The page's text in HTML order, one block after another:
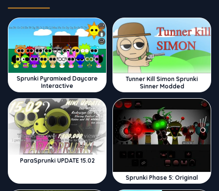
Sprunki Pyramixed Daycare
Interactive
Tunner Kill Simon Sprunki
Sinner Modded
ParaSprunki UPDATE 15.02
Sprunki Phase 5: Original